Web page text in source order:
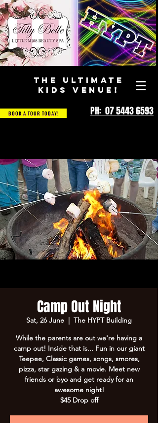
THE ULTIMATE
KIDS VENUE!
BOOK A TOUR TODAY! PH: 07 5443 6593
Camp Out Night
Sat, 26 June
  |
The HYPT Building
While the parents are out we're having a
camp out! Inside that is... Fun in our giant
Teepee, Classic games, songs, smores,
pizza, star gazing & a movie. Meet new
friends or byo and get ready for an
awesome night!
$45 Drop off